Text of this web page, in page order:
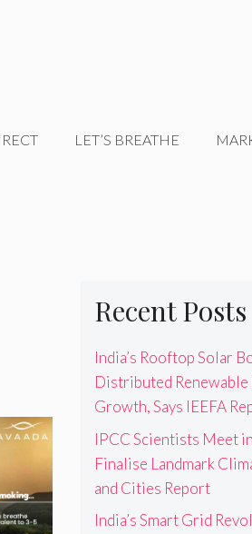
LET’S BREATHE
Recent Posts
India’s Rooftop Solar
Distributed Renewable
Growth, Says IEEFA
IPCC Scientists Meet
Finalise Landmark
and Cities Report
India’s Smart Grid